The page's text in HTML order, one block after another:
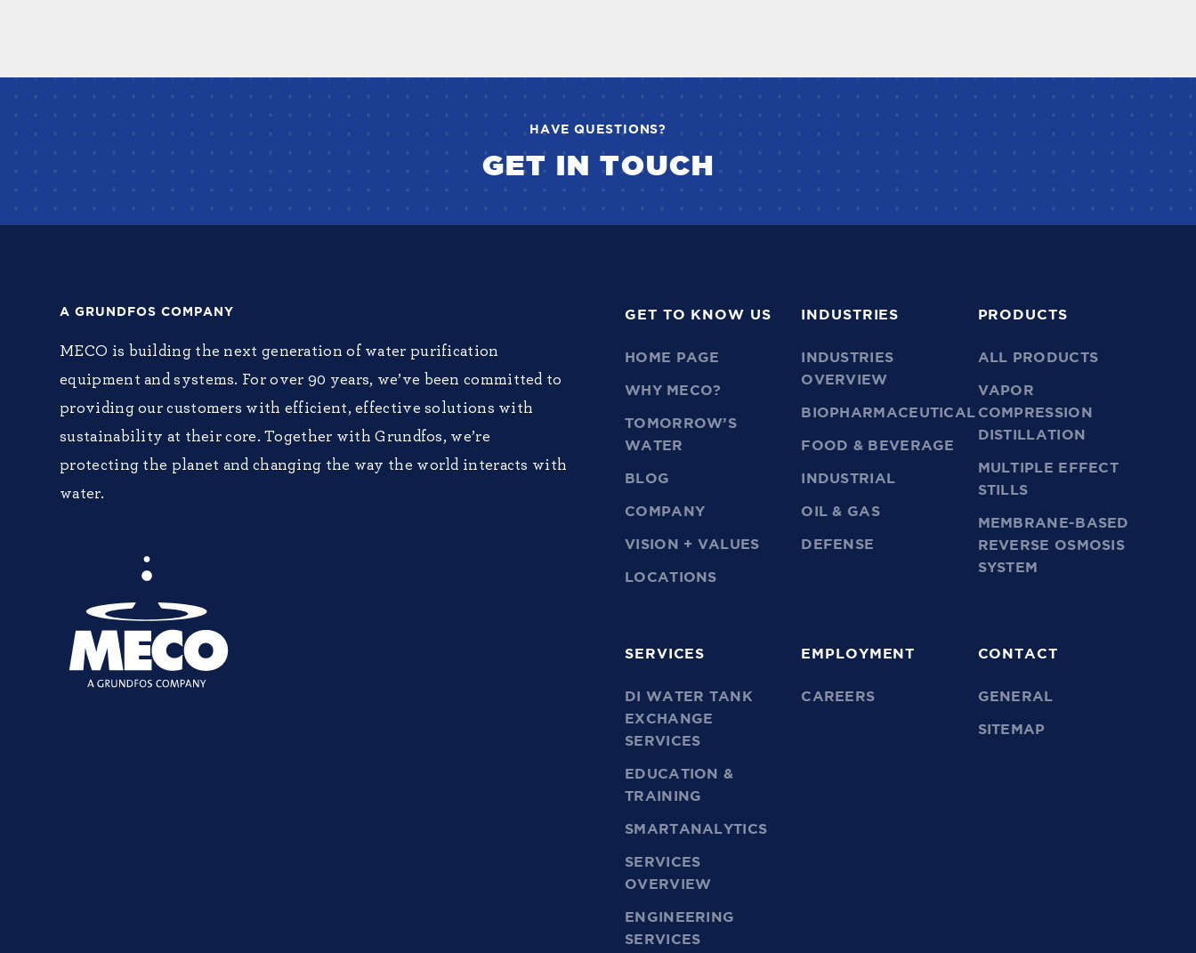
HAVE QUESTIONS?
GET IN TOUCH
GET TO KNOW US
HOME PAGE
WHY MECO?
TOMORROW’S
WATER
BLOG
COMPANY
VISION + VALUES
LOCATIONS
INDUSTRIES
INDUSTRIES
OVERVIEW
BIOPHARMACEUTICAL
FOOD & BEVERAGE
INDUSTRIAL
OIL & GAS
DEFENSE
PRODUCTS
ALL PRODUCTS
VAPOR
COMPRESSION
DISTILLATION
MULTIPLE EFFECT
STILLS
MEMBRANE-BASED
REVERSE OSMOSIS
SYSTEM
SERVICES
DI WATER TANK
EXCHANGE
SERVICES
EDUCATION &
TRAINING
SMARTANALYTICS
SERVICES
OVERVIEW
ENGINEERING
SERVICES
EMPLOYMENT
CAREERS
CONTACT
GENERAL
SITEMAP
A GRUNDFOS COMPANY
MECO is building the next generation of water purification
equipment and systems. For over 90 years, we’ve been committed to
providing our customers with efficient, effective solutions with
sustainability at their core. Together with Grundfos, we’re
protecting the planet and changing the way the world interacts with
water.